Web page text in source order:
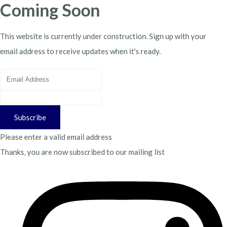
Coming Soon
This website is currently under construction. Sign up with your
email address to receive updates when it's ready.
Subscribe
Please enter a valid email address
Thanks, you are now subscribed to our mailing list